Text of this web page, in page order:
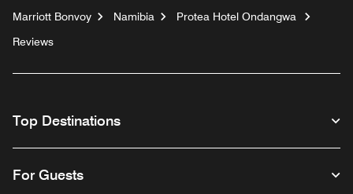
Marriott Bonvoy Namibia
Protea Hotel Ondangwa
Reviews
Top Destinations
For Guests